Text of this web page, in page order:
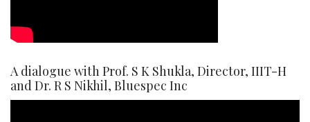
A dialogue with Prof. S K Shukla, Director, IIIT-H
and Dr. R S Nikhil, Bluespec Inc